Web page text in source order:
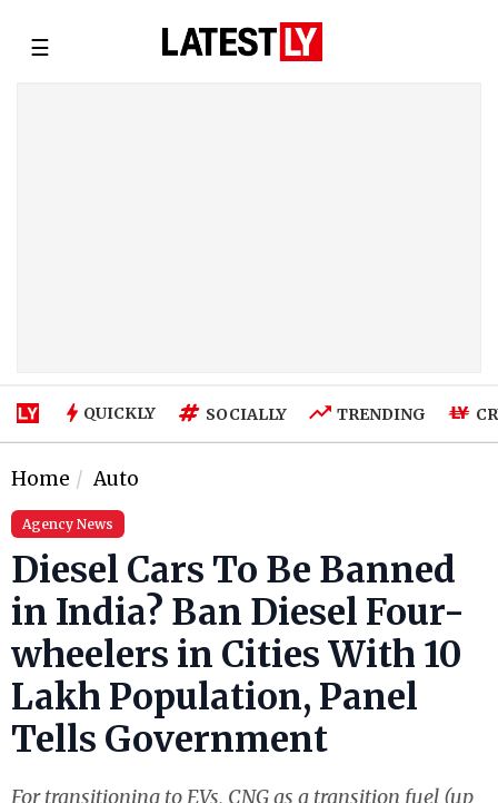
☰
QUICKLY SOCIALLY TRENDING
Home Auto
Agency News
Diesel Cars To Be Banned
in India? Ban Diesel Four-
wheelers in Cities With 10
Lakh Population, Panel
Tells Government
For transitioning to EVs, CNG as a transition fuel (up